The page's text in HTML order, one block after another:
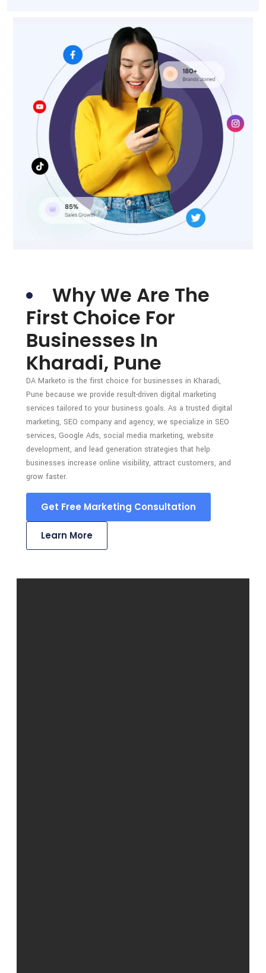
Why We Are The
First Choice For
Businesses In
Kharadi, Pune
DA Marketo is the first choice for businesses in Kharadi,
Pune because we provide result-driven digital marketing
services tailored to your business goals. As a trusted digital
marketing, SEO company and agency, we specialize in SEO
services, Google Ads, social media marketing, website
development, and lead generation strategies that help
businesses increase online visibility, attract customers, and
grow faster.
Get Free Marketing Consultation
Learn More